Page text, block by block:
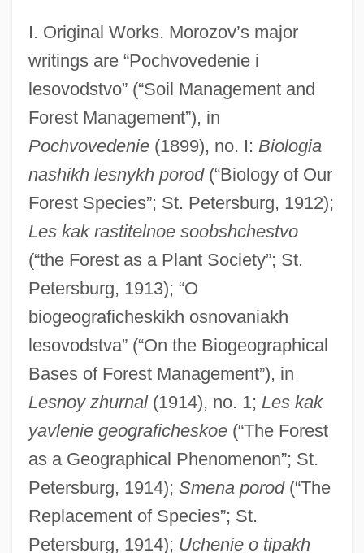
I. Original Works. Morozov’s major
writings are “Pochvovedenie i
lesovodstvo” (“Soil Management and
Forest Management”), in
Pochvovedenie(1899), no. I: Biologia
nashikh lesnykh porod(“Biology of Our
Forest Species”; St. Petersburg, 1912);
Les kak rastitelnoe soobshchestvo
(“the Forest as a Plant Society”; St.
Petersburg, 1913); “O
biogeograficheskikh osnovaniakh
lesovodstva” (“On the Biogeographical
Bases of Forest Management”), in
Lesnoy zhurnal(1914), no. 1; Les kak
yavlenie geograficheskoe(“The Forest
as a Geographical Phenomenon”; St.
Petersburg, 1914); Smena porod(“The
Replacement of Species”; St.
Petersburg, 1914); Uchenie o tipakh